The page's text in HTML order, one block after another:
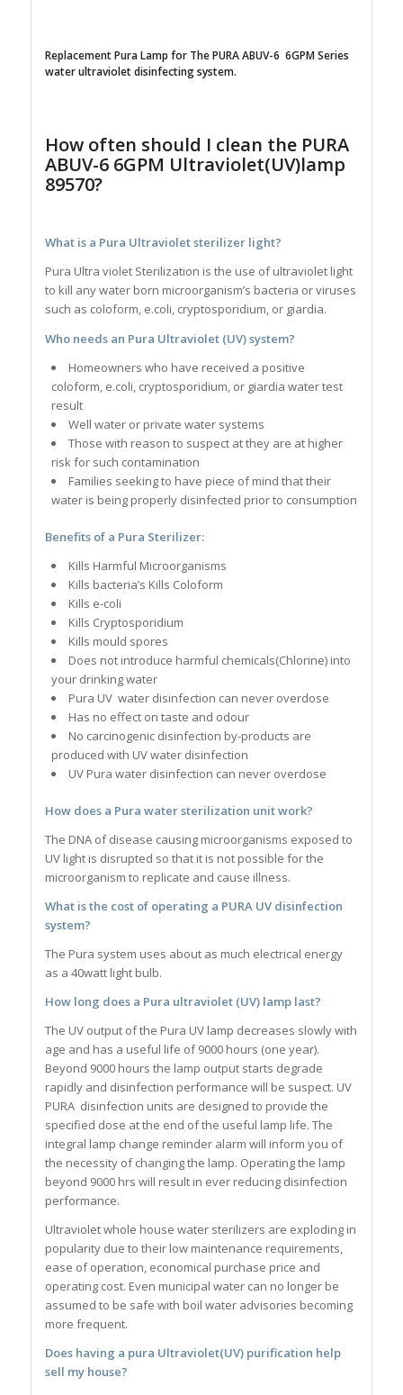
Replacement Pura Lamp for The PURA ABUV-6 6GPM Series
water ultraviolet disinfecting system.
How often should I clean the PURA
ABUV-6 6GPM Ultraviolet(UV)lamp
89570?
What is a Pura Ultraviolet sterilizer light?
Pura Ultra violet Sterilization is the use of ultraviolet light
to kill any water born microorganism’s bacteria or viruses
such as coloform, e.coli, cryptosporidium, or giardia.
Who needs an Pura Ultraviolet (UV) system?
Homeowners who have received a positive
coloform, e.coli, cryptosporidium, or giardia water test
result
Well water or private water systems
Those with reason to suspect at they are at higher
risk for such contamination
Families seeking to have piece of mind that their
water is being properly disinfected prior to consumption
Benefits of a Pura Sterilizer:
Kills Harmful Microorganisms
Kills bacteria’s Kills Coloform
Kills e-coli
Kills Cryptosporidium
Kills mould spores
Does not introduce harmful chemicals(Chlorine) into
your drinking water
Pura UV water disinfection can never overdose
Has no effect on taste and odour
No carcinogenic disinfection by-products are
produced with UV water disinfection
UV Pura water disinfection can never overdose
How does a Pura water sterilization unit work?
The DNA of disease causing microorganisms exposed to
UV light is disrupted so that it is not possible for the
microorganism to replicate and cause illness.
What is the cost of operating a PURA UV disinfection
system?
The Pura system uses about as much electrical energy
as a 40watt light bulb.
How long does a Pura ultraviolet (UV) lamp last?
The UV output of the Pura UV lamp decreases slowly with
age and has a useful life of 9000 hours (one year).
Beyond 9000 hours the lamp output starts degrade
rapidly and disinfection performance will be suspect. UV
PURA disinfection units are designed to provide the
specified dose at the end of the useful lamp life. The
integral lamp change reminder alarm will inform you of
the necessity of changing the lamp. Operating the lamp
beyond 9000 hrs will result in ever reducing disinfection
performance.
Ultraviolet whole house water sterilizers are exploding in
popularity due to their low maintenance requirements,
ease of operation, economical purchase price and
operating cost. Even municipal water can no longer be
assumed to be safe with boil water advisories becoming
more frequent.
Does having a pura Ultraviolet(UV) purification help
sell my house?